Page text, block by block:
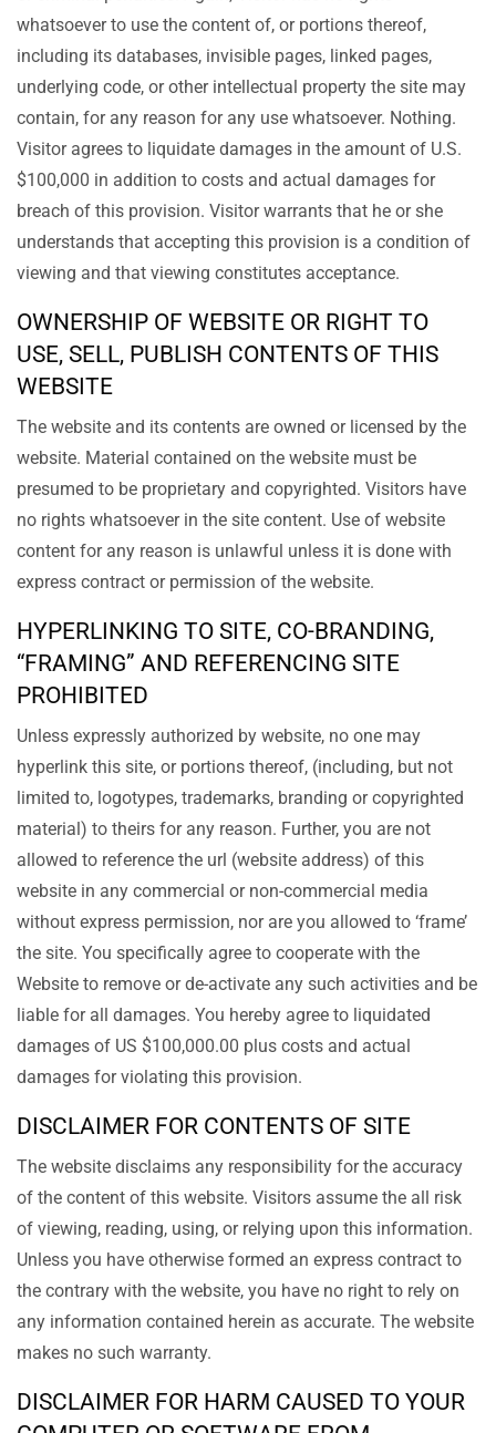
whatsoever to use the content of, or portions thereof,
including its databases, invisible pages, linked pages,
underlying code, or other intellectual property the site may
contain, for any reason for any use whatsoever. Nothing.
Visitor agrees to liquidate damages in the amount of U.S.
$100,000 in addition to costs and actual damages for
breach of this provision. Visitor warrants that he or she
understands that accepting this provision is a condition of
viewing and that viewing constitutes acceptance.
OWNERSHIP OF WEBSITE OR RIGHT TO
USE, SELL, PUBLISH CONTENTS OF THIS
WEBSITE
The website and its contents are owned or licensed by the
website. Material contained on the website must be
presumed to be proprietary and copyrighted. Visitors have
no rights whatsoever in the site content. Use of website
content for any reason is unlawful unless it is done with
express contract or permission of the website.
HYPERLINKING TO SITE, CO-BRANDING,
“FRAMING” AND REFERENCING SITE
PROHIBITED
Unless expressly authorized by website, no one may
hyperlink this site, or portions thereof, (including, but not
limited to, logotypes, trademarks, branding or copyrighted
material) to theirs for any reason. Further, you are not
allowed to reference the url (website address) of this
website in any commercial or non-commercial media
without express permission, nor are you allowed to ‘frame’
the site. You specifically agree to cooperate with the
Website to remove or de-activate any such activities and be
liable for all damages. You hereby agree to liquidated
damages of US $100,000.00 plus costs and actual
damages for violating this provision.
DISCLAIMER FOR CONTENTS OF SITE
The website disclaims any responsibility for the accuracy
of the content of this website. Visitors assume the all risk
of viewing, reading, using, or relying upon this information.
Unless you have otherwise formed an express contract to
the contrary with the website, you have no right to rely on
any information contained herein as accurate. The website
makes no such warranty.
DISCLAIMER FOR HARM CAUSED TO YOUR